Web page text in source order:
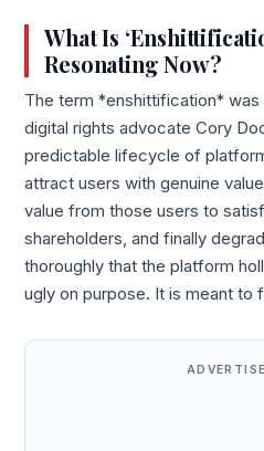
What Is
Resonating Now?
The term *enshittification* was
digital rights advocate Cory
predictable lifecycle of
attract users with genuine
value from those users to
shareholders, and finally
thoroughly that the platform
ugly on purpose. It is meant to